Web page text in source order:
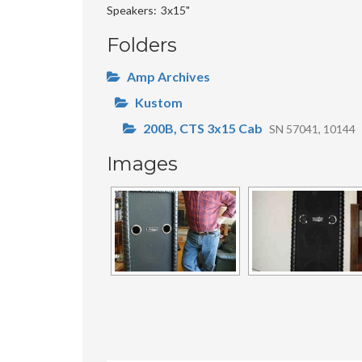
Speakers 3x15"
Folders
Amp Archives
Kustom
200B, CTS 3x15 Cab SN 57041, 10144
Images